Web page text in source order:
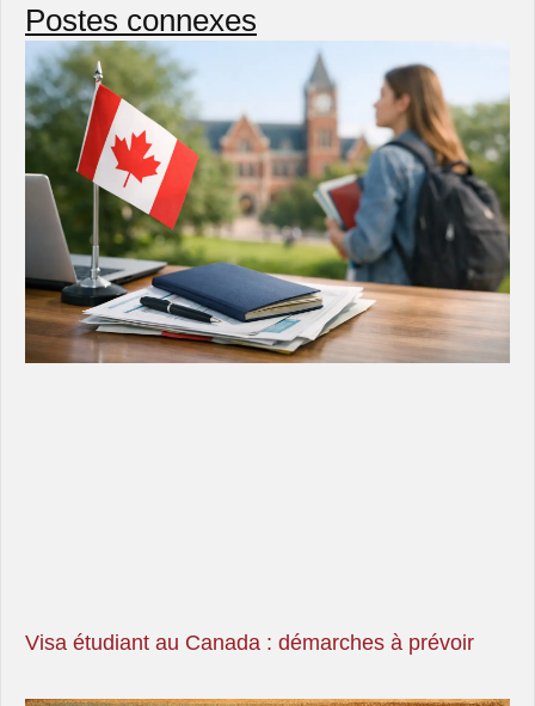
Postes connexes
Visa étudiant au Canada : démarches à prévoir